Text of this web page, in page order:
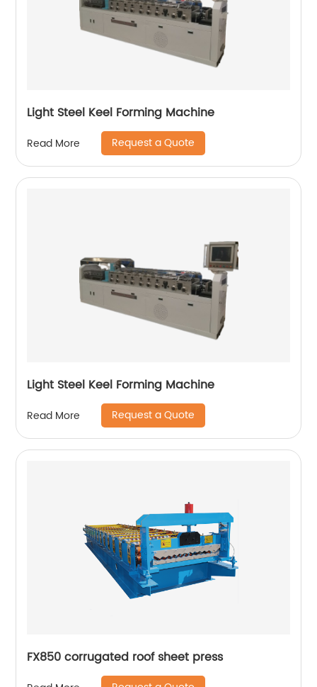
Light Steel Keel Forming Machine
Read More Request a Quote
Light Steel Keel Forming Machine
Read More Request a Quote
FX850 corrugated roof sheet press